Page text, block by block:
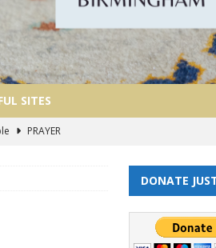
SITES
PRAYER
DONATE